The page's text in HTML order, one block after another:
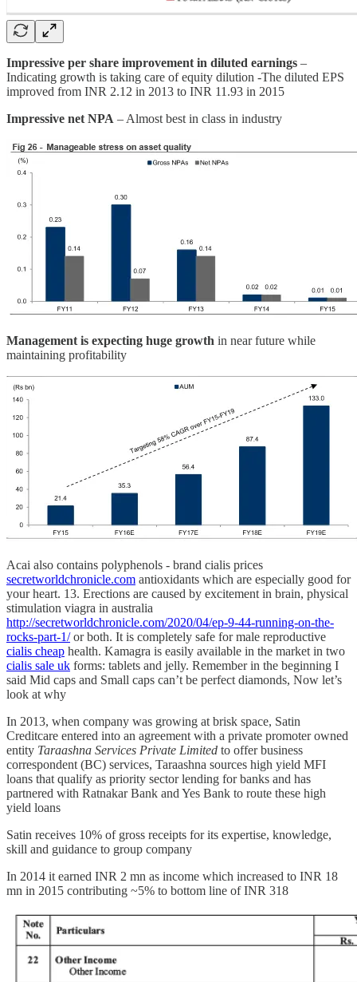
Impressive per share improvement in diluted earnings –
Indicating growth is taking care of equity dilution -The diluted EPS
improved from INR 2.12 in 2013 to INR 11.93 in 2015
Impressive net NPA – Almost best in class in industry
Management is expecting huge growth in near future while
maintaining profitability
Acai also contains polyphenols - brand cialis prices
secretworldchronicle.com antioxidants which are especially good for
your heart. 13. Erections are caused by excitement in brain, physical
stimulation viagra in australia
http://secretworldchronicle.com/2020/04/ep-9-44-running-on-the-
rocks-part-1/or both. It is completely safe for male reproductive
cialis cheap health. Kamagra is easily available in the market in two
cialis sale uk forms: tablets and jelly. Remember in the beginning I
said Mid caps and Small caps can’t be perfect diamonds, Now let’s
look at why
In 2013, when company was growing at brisk space, Satin
Creditcare entered into an agreement with a private promoter owned
entity Taraashna Services Private Limited to offer business
correspondent (BC) services, Taraashna sources high yield MFI
loans that qualify as priority sector lending for banks and has
partnered with Ratnakar Bank and Yes Bank to route these high
yield loans
Satin receives 10% of gross receipts for its expertise, knowledge,
skill and guidance to group company
In 2014 it earned INR 2 mn as income which increased to INR 18
mn in 2015 contributing ~5% to bottom line of INR 318